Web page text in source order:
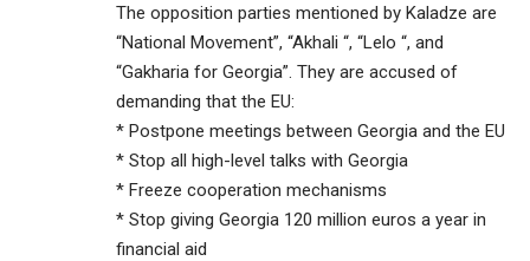
The opposition parties mentioned by Kaladze are
“National Movement”, “Akhali “, “Lelo “, and
“Gakharia for Georgia”. They are accused of
demanding that the EU:
* Postpone meetings between Georgia and the EU
* Stop all high-level talks with Georgia
* Freeze cooperation mechanisms
* Stop giving Georgia 120 million euros a year in
financial aid